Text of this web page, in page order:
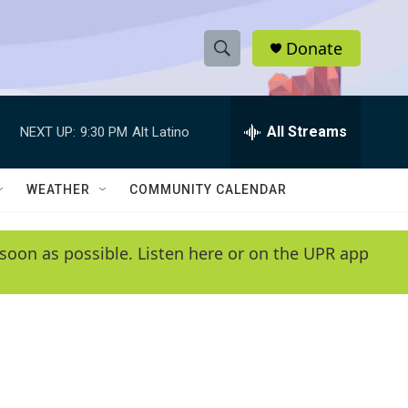
S
h
w
e
e
h
Q
y
Donate
NEXT UP: 9:30 PM Alt Latino All Streams
WEATHER COMMUNITY CALENDAR
as possible. Listen here or on the UPR app